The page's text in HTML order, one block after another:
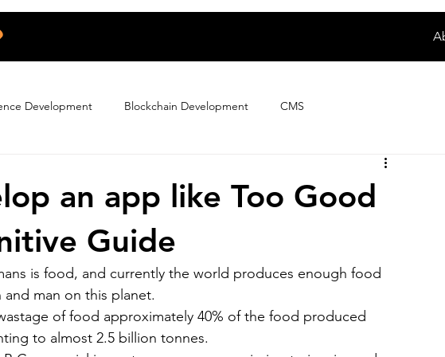
Development Blockchain Development CMS
E-wallet App Development
Ewallet Exploring Magento Developer Sala...
Developer How to
an app like Too Good
Guide
is food, and currently the world produces enough food
man on this planet.
of food approximately 40% of the food produced
to almost 2.5 billion tonnes.